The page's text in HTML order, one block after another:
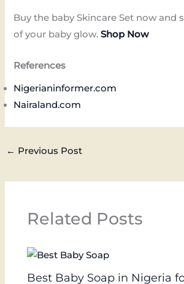
Buy the baby Skincare Set now and
of your baby glow.Shop Now
References
Nigerianinformer.com
Nairaland.com
← Previous Post
Related Posts
Best Baby Soap in Nigeria